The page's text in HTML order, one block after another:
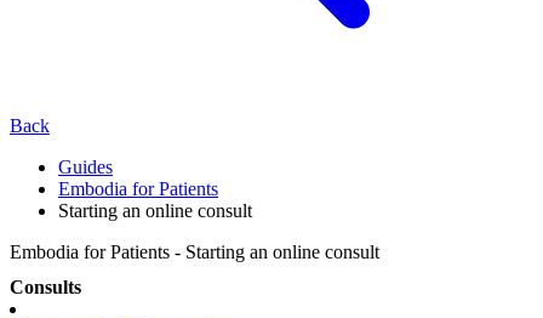
Back
Guides
Embodia for Patients
Starting an online consult
Embodia for Patients - Starting an online consult
Consults